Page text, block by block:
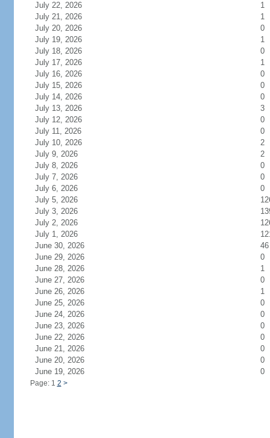
July 22, 2026
1
July 21, 2026
1
July 20, 2026
0
July 19, 2026
1
July 18, 2026
0
July 17, 2026
1
July 16, 2026
0
July 15, 2026
0
July 14, 2026
0
July 13, 2026
3
July 12, 2026
0
July 11, 2026
0
July 10, 2026
2
July 9, 2026
2
July 8, 2026
0
July 7, 2026
0
July 6, 2026
0
July 5, 2026
July 3, 2026
July 2, 2026
July 1, 2026
June 30, 2026
46
June 29, 2026
0
June 28, 2026
1
June 27, 2026
0
June 26, 2026
1
June 25, 2026
0
June 24, 2026
0
June 23, 2026
0
June 22, 2026
0
June 21, 2026
0
June 20, 2026
0
June 19, 2026
0
Page: 1 2 >